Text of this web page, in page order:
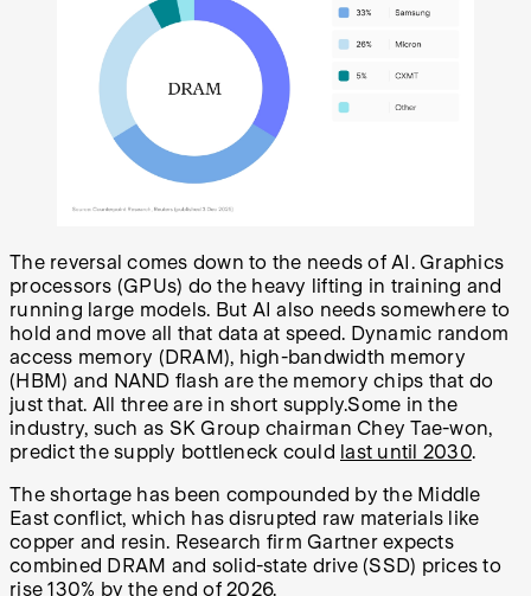
The reversal comes down to the needs of AI. Graphics
processors (GPUs) do the heavy lifting in training and
running large models. But AI also needs somewhere to
hold and move all that data at speed. Dynamic random
access memory (DRAM), high-bandwidth memory
(HBM) and NAND flash are the memory chips that do
just that. All three are in short supply.Some in the
industry, such as SK Group chairman Chey Tae-won,
predict the supply bottleneck could last until 2030.
The shortage has been compounded by the Middle
East conflict, which has disrupted raw materials like
copper and resin. Research firm Gartner expects
combined DRAM and solid-state drive (SSD) prices to
rise 130% by the end of 2026.